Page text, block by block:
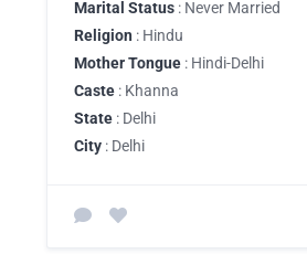
Marital Status : Never Married
Religion : Hindu
Mother Tongue : Hindi-Delhi
Caste : Khanna
State : Delhi
City : Delhi